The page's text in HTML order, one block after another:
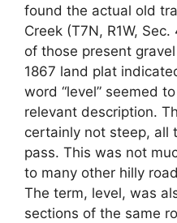
found the actual old
Creek (T7N, R1W,
of those present
1867 land plat
word “level” seemed
relevant description.
certainly not steep, all
pass. This was not
to many other hilly
The term, level, was
sections of the same